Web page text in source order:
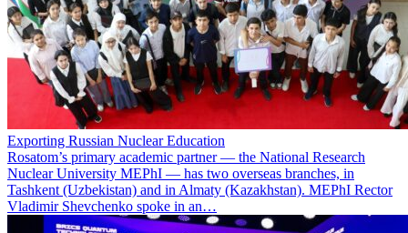
Exporting Russian Nuclear Education
Rosatom’s primary academic partner — the National Research
Nuclear University MEPhI — has two overseas branches, in
Tashkent (Uzbekistan) and in Almaty (Kazakhstan). MEPhI Rector
Vladimir Shevchenko spoke in an…